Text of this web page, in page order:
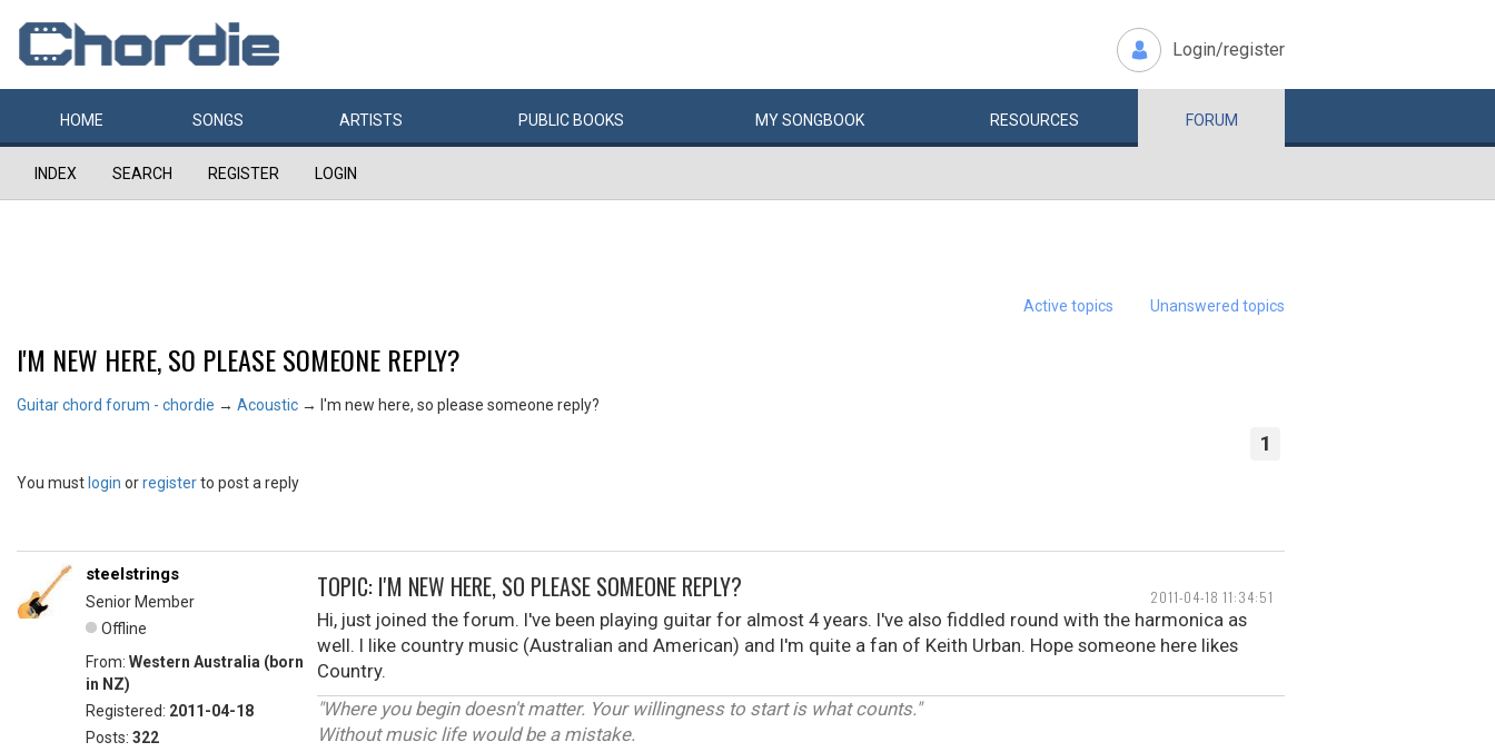
Login/register
HOME SONGS ARTISTS PUBLIC BOOKS MYSONGBOOK RESOURCES FORUM
INDEX SEARCH REGISTER LOGIN
Active topics Unanswered topics
I'M NEW HERE, SO PLEASE SOMEONE REPLY?
Guitar chord forum - chordie → Acoustic → I'm new here, so please someone reply?
1
You must login orregisterto post a reply
2011-04-18 11:34:51
steelstrings
Senior Member
Offline
From: Western Australia (born
in NZ)
Registered: 2011-04-18
Posts: 322
TOPIC: I'M NEW HERE, SO PLEASE SOMEONE REPLY?
Hi, just joined the forum. I've been playing guitar for almost 4 years. I've also fiddled round with the harmonica as
well. I like country music (Australian and American) and I'm quite a fan of Keith Urban. Hope someone here likes
Country.
"Where you begin doesn't matter. Your willingness to start is what counts."
Without music life would be a mistake.